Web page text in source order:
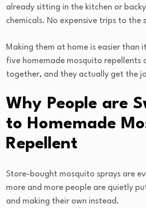
already sitting in the kitchen or
chemicals. No expensive trips to the
Making them at home is easier than
five homemade mosquito repellents
together, and they actually get the
Why People are
to Homemade
Repellent
Store-bought mosquito sprays are
more and more people are quietly
and making their own instead.